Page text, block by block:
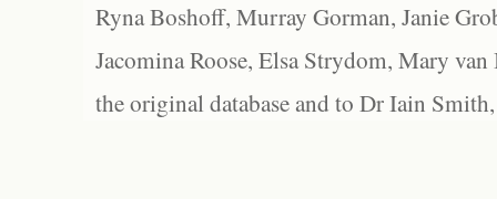
Ryna Boshoff, Murray Gorman, Janie
Jacomina Roose, Elsa Strydom, Mary
the original database and to Dr Iain